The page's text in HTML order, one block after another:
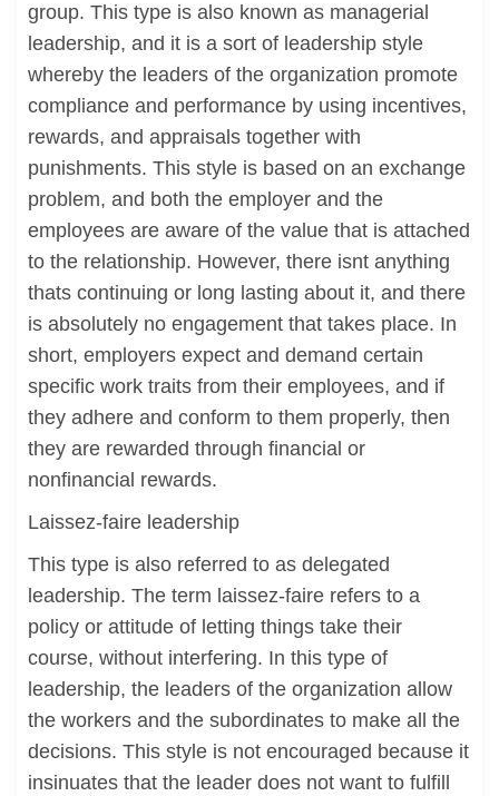
group. This type is also known as managerial
leadership, and it is a sort of leadership style
whereby the leaders of the organization promote
compliance and performance by using incentives,
rewards, and appraisals together with
punishments. This style is based on an exchange
problem, and both the employer and the
employees are aware of the value that is attached
to the relationship. However, there isnt anything
thats continuing or long lasting about it, and there
is absolutely no engagement that takes place. In
short, employers expect and demand certain
specific work traits from their employees, and if
they adhere and conform to them properly, then
they are rewarded through financial or
nonfinancial rewards.
Laissez-faire leadership
This type is also referred to as delegated
leadership. The term laissez-faire refers to a
policy or attitude of letting things take their
course, without interfering. In this type of
leadership, the leaders of the organization allow
the workers and the subordinates to make all the
decisions. This style is not encouraged because it
insinuates that the leader does not want to fulfill